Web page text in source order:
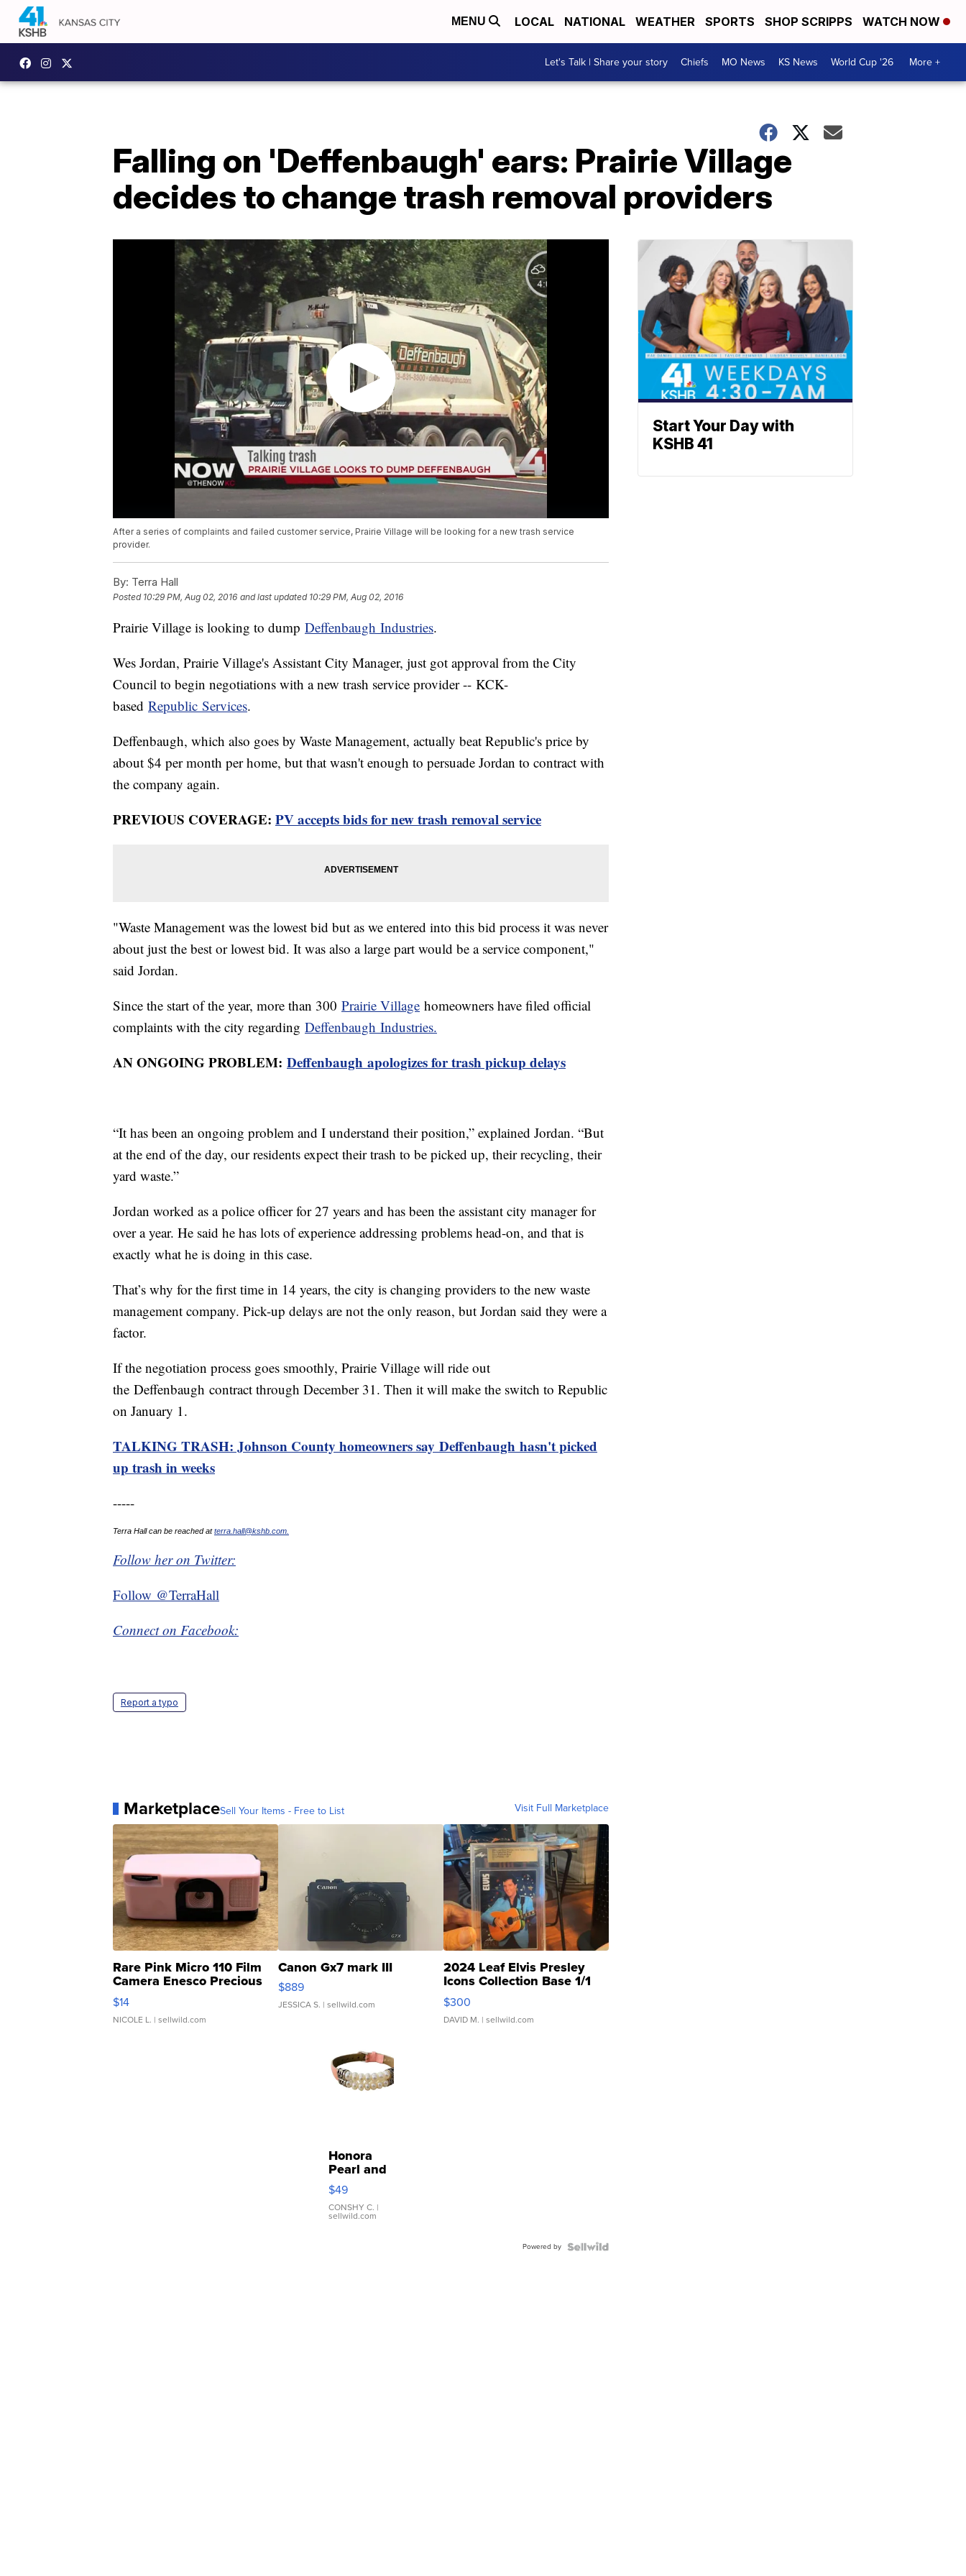
MENU LOCAL NATIONAL WEATHER SPORTS SHOP SCRIPPS WATCH NOW
Let's Talk | Share your story Chiefs MO News KS News World Cup '26 More +
Falling on 'Deffenbaugh' ears: Prairie Village
decides to change trash removal providers
After a series of complaints and failed customer service, Prairie Village will be looking for a new trash service
provider.
By: Terra Hall
Posted 10:29 PM, Aug 02, 2016 and last updated 10:29 PM, Aug 02, 2016
Prairie Village is looking to dump Deffenbaugh Industries.
Wes Jordan, Prairie Village's Assistant City Manager, just got approval from the City
Council to begin negotiations with a new trash service provider -- KCK-
based Republic Services.
Deffenbaugh, which also goes by Waste Management, actually beat Republic's price by
about $4 per month per home, but that wasn't enough to persuade Jordan to contract with
the company again.
PREVIOUS COVERAGE: PV accepts bids for new trash removal service
"Waste Management was the lowest bid but as we entered into this bid process it was never
about just the best or lowest bid. It was also a large part would be a service component,"
said Jordan.
Since the start of the year, more than 300 Prairie Village homeowners have filed official
complaints with the city regarding Deffenbaugh Industries.
AN ONGOING PROBLEM: Deffenbaugh apologizes for trash pickup delays
“It has been an ongoing problem and I understand their position,” explained Jordan. “But
at the end of the day, our residents expect their trash to be picked up, their recycling, their
yard waste.”
Jordan worked as a police officer for 27 years and has been the assistant city manager for
over a year. He said he has lots of experience addressing problems head-on, and that is
exactly what he is doing in this case.
That’s why for the first time in 14 years, the city is changing providers to the new waste
management company. Pick-up delays are not the only reason, but Jordan said they were a
factor.
If the negotiation process goes smoothly, Prairie Village will ride out
the Deffenbaugh contract through December 31. Then it will make the switch to Republic
on January 1.
TALKING TRASH: Johnson County homeowners say Deffenbaugh hasn't picked
up trash in weeks
-----
Terra Hall can be reached atterra.hall@kshb.com.
Follow her on Twitter:
Follow @TerraHall
Connect on Facebook:
Report a typo
MarketplaceSell Your Items - Free to List Visit Full Marketplace
Rare Pink Micro 110 Film
Camera Enesco Precious
Moments TD4
$14
NICOLE L. | sellwild.com
Canon Gx7 mark III
$889
JESSICA S. | sellwild.com
2024 Leaf Elvis Presley
Icons Collection Base 1/1
SSP Clear ...
$300
DAVID M. | sellwild.com
Honora
Pearl and
Pink
Leather
Bracelet
Adjustable
$49
CONSHY C. |
sellwild.com
Powered by
Start Your Day with
KSHB 41